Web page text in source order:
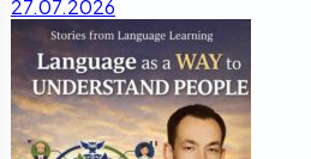
27.07.2026